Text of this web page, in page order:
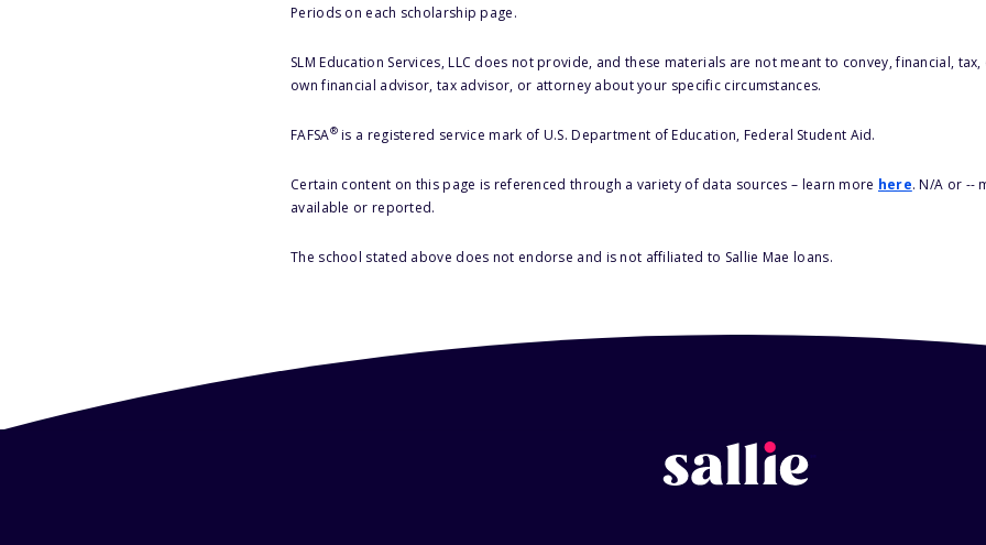
Periods on each scholarship page.
SLM Education Services, LLC does not provide, and these materials are not meant to convey, financial,
own financial advisor, tax advisor, or attorney about your specific circumstances.
FAFSA®is a registered service mark of U.S. Department of Education, Federal Student Aid.
Certain content on this page is referenced through a variety of data sources – learn more here. N/A or --
available or reported.
The school stated above does not endorse and is not affiliated to Sallie Mae loans.